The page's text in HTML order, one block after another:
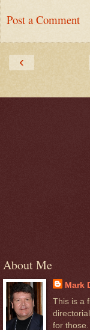
Post a Comment
‹
About Me
Mark
This is a
for